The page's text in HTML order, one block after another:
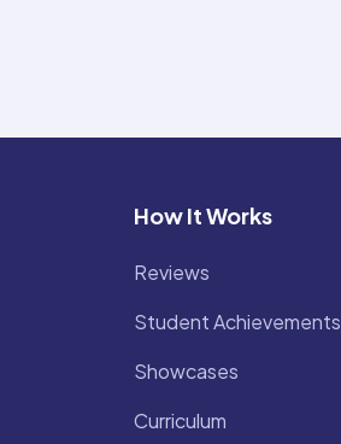
How It Works
Reviews
Student Achievements
Showcases
Curriculum